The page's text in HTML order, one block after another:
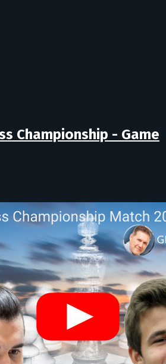
Championship - Game